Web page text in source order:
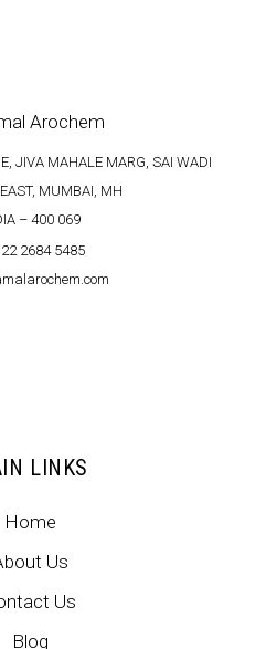
JIVA MAHALE MARG, SAI WADI
MUMBAI, MH
– 400 069
2684 5485
LINKS
Home
Us
Us
Blog